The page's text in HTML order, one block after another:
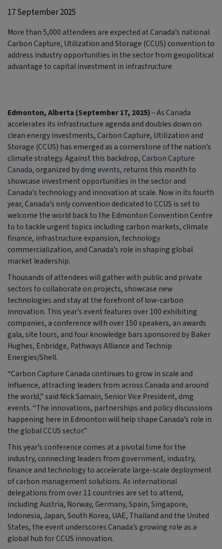
17 September 2025
More than 5,000 attendees are expected at Canada’s national
Carbon Capture, Utilization and Storage (CCUS) convention to
address industry opportunities in the sector from geopolitical
advantage to capital investment in infrastructure
Edmonton, Alberta (September 17, 2025)– As Canada
accelerates its infrastructure agenda and doubles down on
clean energy investments, Carbon Capture, Utilization and
Storage (CCUS) has emerged as a cornerstone of the nation’s
climate strategy. Against this backdrop,Carbon Capture
Canada, organized bydmg events, returns this month to
showcase investment opportunities in the sector and
Canada’s technology and innovation at scale. Now in its fourth
year, Canada’s only convention dedicated to CCUS is set to
welcome the world back to the Edmonton Convention Centre
to to tackle urgent topics including carbon markets, climate
finance, infrastructure expansion, technology
commercialization, and Canada’s role in shaping global
market leadership.
Thousands of attendees will gather with public and private
sectors to collaborate on projects, showcase new
technologies and stay at the forefront of low-carbon
innovation. This year’s event features over 100 exhibiting
companies, a conference with over 150 speakers, an awards
gala, site tours, and four knowledge bars sponsored by Baker
Hughes, Enbridge, Pathways Alliance and Technip
Energies/Shell.
“Carbon Capture Canada continues to grow in scale and
influence, attracting leaders from across Canada and around
the world,” said Nick Samain, Senior Vice President, dmg
events. “The innovations, partnerships and policy discussions
happening here in Edmonton will help shape Canada’s role in
the global CCUS sector.”
This year’s conference comes at a pivotal time for the
industry, connecting leaders from government, industry,
finance and technology to accelerate large-scale deployment
of carbon management solutions. As international
delegations from over 11 countries are set to attend,
including Austria, Norway, Germany, Spain, Singapore,
Indonesia, Japan, South Korea, UAE, Thailand and the United
States, the event underscores Canada’s growing role as a
global hub for CCUS innovation.